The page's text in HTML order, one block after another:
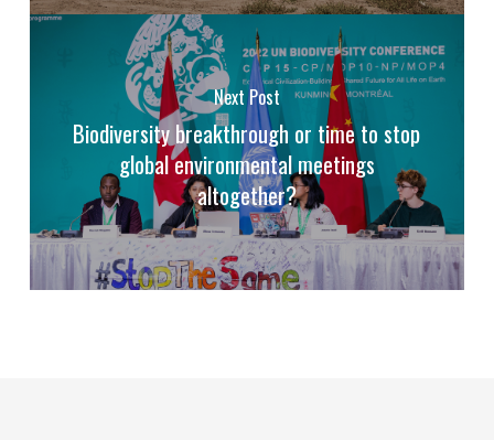
Next Post
Biodiversity breakthrough or time to stop
global environmental meetings
altogether?